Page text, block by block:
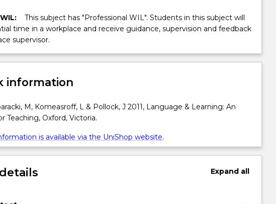
This subject has "Professional WIL". Students in this subject will
time in a workplace and receive guidance, supervision and feedback
supervisor.
information
M, Komeasroff, L & Pollock, J 2011, Language & Learning: An
Teaching, Oxford, Victoria.
is available via the UniShop website.
Expand all